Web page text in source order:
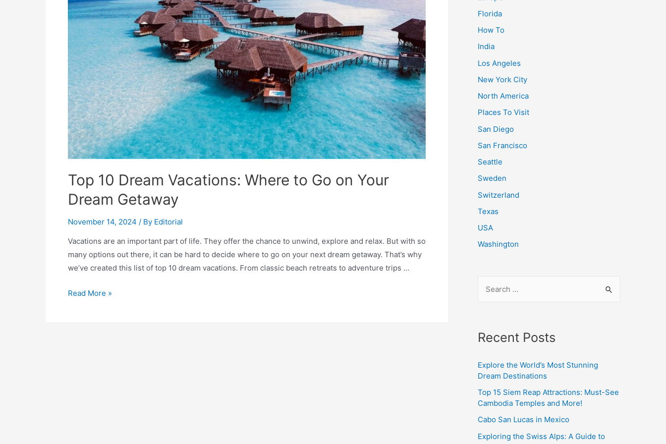
Top 10 Dream Vacations: Where to Go on Your
Dream Getaway
November 14, 2024 / By Editorial
Vacations are an important part of life. They offer the chance to unwind, explore and relax. But with so
many options out there, it can be hard to decide where to go on your next dream getaway. That’s why
we’ve created this list of top 10 dream vacations. From classic beach retreats to adventure trips …
Top
Read More »
Florida
How To
India
Los Angeles
New York City
North America
Places To Visit
San Diego
San Francisco
Seattle
Sweden
Switzerland
Texas
USA
Washington
c
f
r
:
Recent Posts
Explore the World’s Most Stunning
Dream Destinations
Top 15 Siem Reap Attractions: Must-See
Cambodia Temples and More!
Cabo San Lucas in Mexico
Exploring the Swiss Alps: A Guide to